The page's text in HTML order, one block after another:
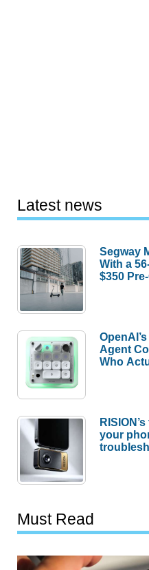
Latest news
Segway
With a
$350
Agent
Who
your
Must Read